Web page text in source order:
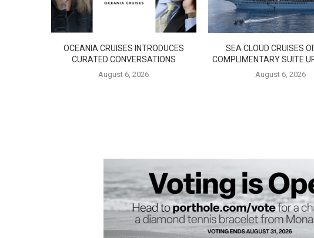
OCEANIA CRUISES INTRODUCES
CURATED CONVERSATIONS
August 6, 2026
SEA CLOUD CRUISES
COMPLIMENTARY SUITE
August 6, 2026